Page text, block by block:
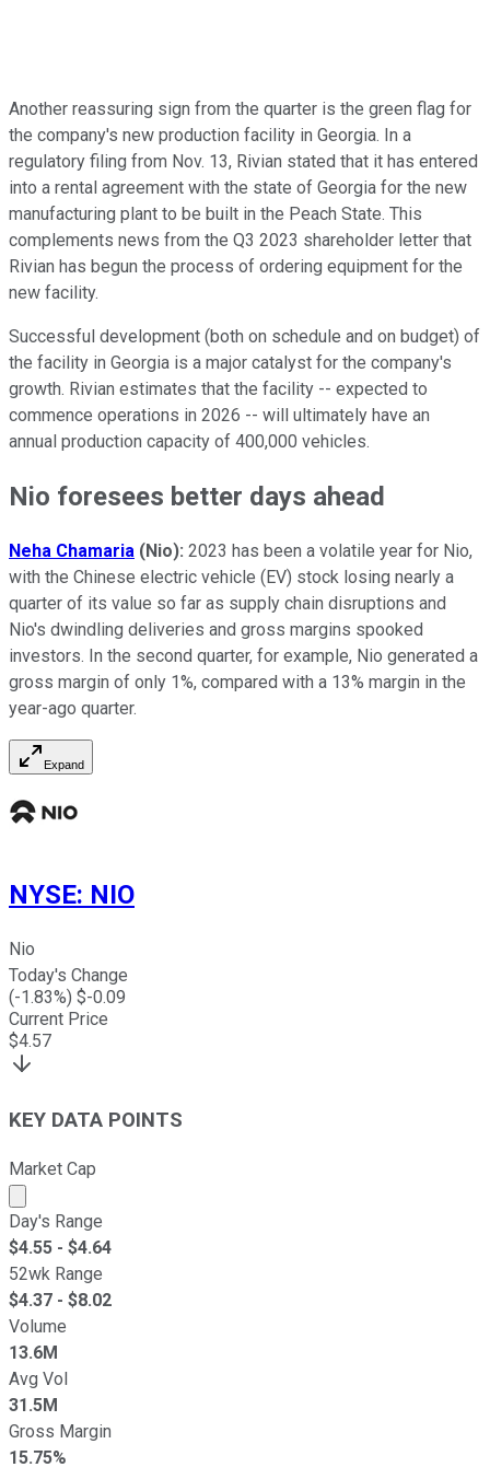
Another reassuring sign from the quarter is the green flag for
the company's new production facility in Georgia. In a
regulatory filing from Nov. 13, Rivian stated that it has entered
into a rental agreement with the state of Georgia for the new
manufacturing plant to be built in the Peach State. This
complements news from the Q3 2023 shareholder letter that
Rivian has begun the process of ordering equipment for the
new facility.
Successful development (both on schedule and on budget) of
the facility in Georgia is a major catalyst for the company's
growth. Rivian estimates that the facility -- expected to
commence operations in 2026 -- will ultimately have an
annual production capacity of 400,000 vehicles.
Nio foresees better days ahead
Neha Chamaria (Nio): 2023 has been a volatile year for Nio,
with the Chinese electric vehicle (EV) stock losing nearly a
quarter of its value so far as supply chain disruptions and
Nio's dwindling deliveries and gross margins spooked
investors. In the second quarter, for example, Nio generated a
gross margin of only 1%, compared with a 13% margin in the
year-ago quarter.
Expand
NYSE: NIO
Nio
Today's Change
(-1.83%) $-0.09
Current Price
$4.57
KEY DATA POINTS
Market Cap
Market cap calculated using publicly traded shares
Day's Range
$4.55 - $4.64
52wk Range
$4.37 - $8.02
Volume
13.6M
Avg Vol
31.5M
Gross Margin
15.75%